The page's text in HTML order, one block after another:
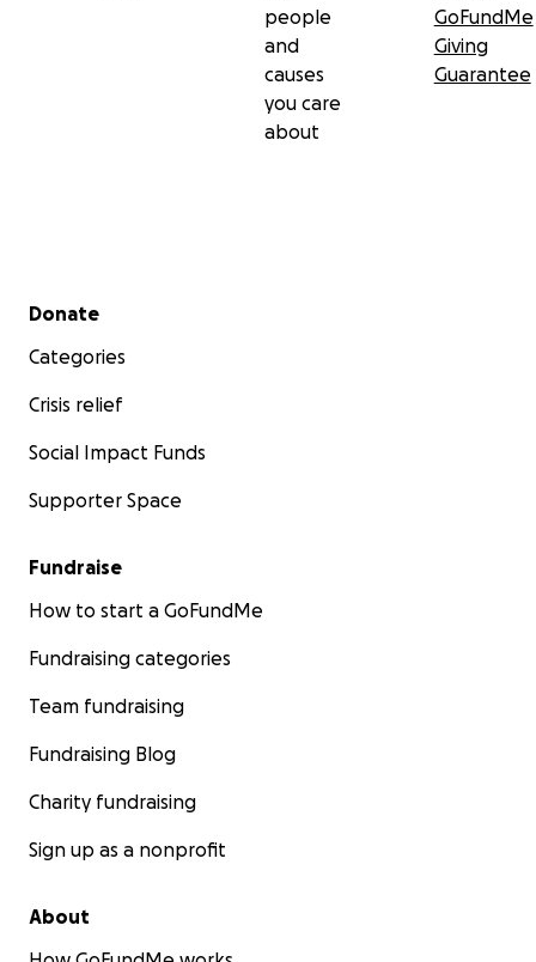
people
and
causes
you care
about
GoFundMe
Giving
Guarantee
Secondary menu
Donate
Categories
Crisis relief
Social Impact Funds
Supporter Space
Fundraise
How to start a GoFundMe
Fundraising categories
Team fundraising
Fundraising Blog
Charity fundraising
Sign up as a nonprofit
About